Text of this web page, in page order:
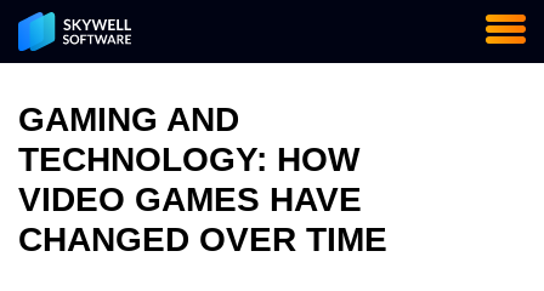
GAMING AND
TECHNOLOGY: HOW
VIDEO GAMES HAVE
CHANGED OVER TIME